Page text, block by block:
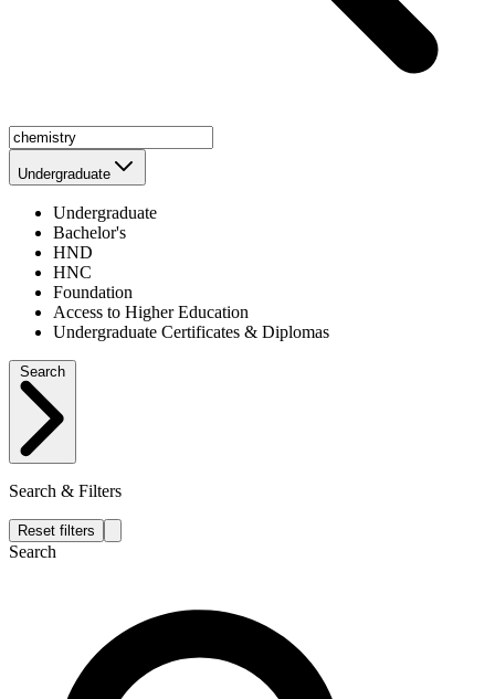
Undergraduate
Undergraduate
Bachelor's
HND
HNC
Foundation
Access to Higher Education
Undergraduate Certificates & Diplomas
Search & Filters
Reset filters
Search